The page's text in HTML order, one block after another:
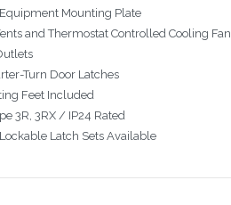
Mounting Plate
and Thermostat Controlled Cooling Fan
Turn Door Latches
Feet Included
3R, 3RX / IP24 Rated
Latch Sets Available